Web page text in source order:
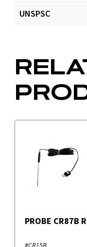
UNSPSC
PROBE CR87B
#CR15B